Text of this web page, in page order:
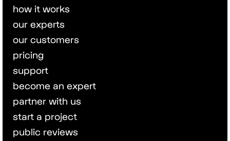
how it works
our experts
our customers
pricing
support
become an expert
partner with us
start a project
public reviews